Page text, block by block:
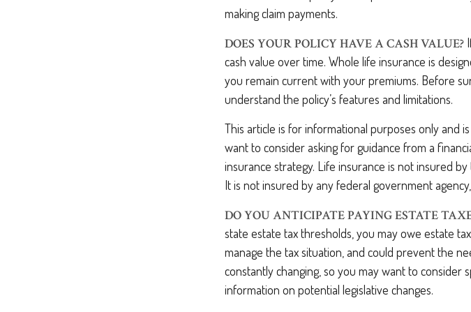
making claim payments.
DOES YOUR POLICY HAVE A CASH VALUE?
cash value over time. Whole life insurance is
you remain current with your premiums. Before
understand the policy’s features and limitations.
This article is for informational purposes only and
want to consider asking for guidance from a
insurance strategy. Life insurance is not insured
It is not insured by any federal government
DO YOU ANTICIPATE PAYING ESTATE
state estate tax thresholds, you may owe estate
manage the tax situation, and could prevent the
constantly changing, so you may want to consider
information on potential legislative changes.